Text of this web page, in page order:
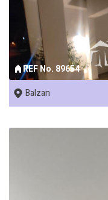
REF No. 89654
Balzan